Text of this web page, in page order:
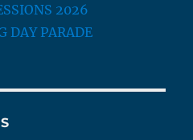
2026
DAY PARADE